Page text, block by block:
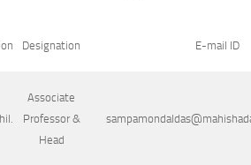
Designation E-mail ID
Associate
Professor &
Head